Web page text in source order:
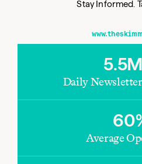
Stay Informed.
Daily
Average